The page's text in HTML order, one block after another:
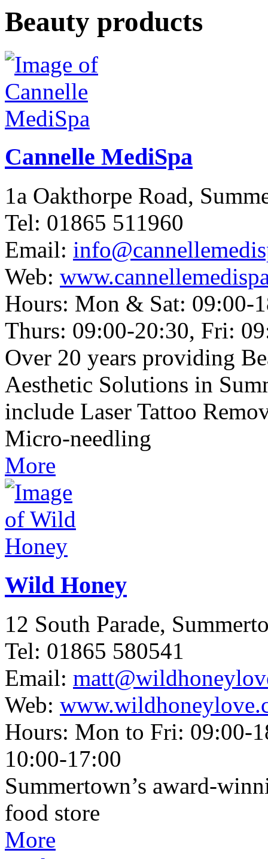
Beauty products
Cannelle MediSpa
1a Oakthorpe Road,
Tel: 01865 511960
Email:
Web:
Hours: Mon & Sat: 09:00-
Thurs: 09:00-20:30, Fri:
Over 20 years providing
Aesthetic Solutions in
include Laser Tattoo
Micro-needling
More
Wild Honey
12 South Parade,
Tel: 01865 580541
Email:
Web:
Hours: Mon to Fri: 09:00-
10:00-17:00
Summertown’s award-
food store
More